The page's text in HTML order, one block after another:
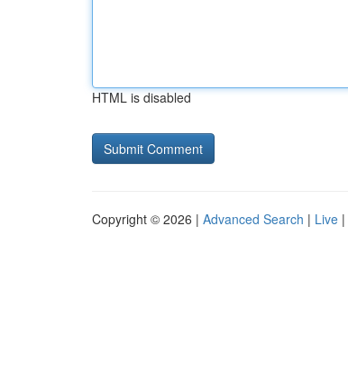
HTML is disabled
Copyright © 2026 | Advanced Search | Live |